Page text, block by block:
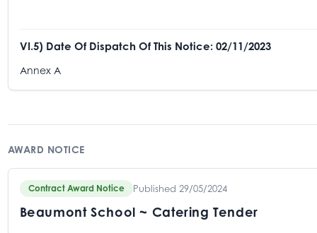
VI.5) Date Of Dispatch Of This Notice: 02/11/2023
Annex A
AWARD NOTICE
Contract Award Notice Published 29/05/2024
Beaumont School ~ Catering Tender